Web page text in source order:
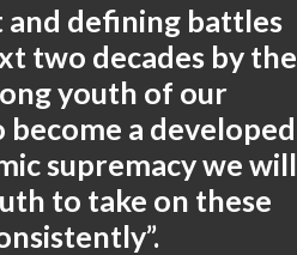
and defining battles
two decades by the
youth of our
a developed
supremacy we will
to take on these